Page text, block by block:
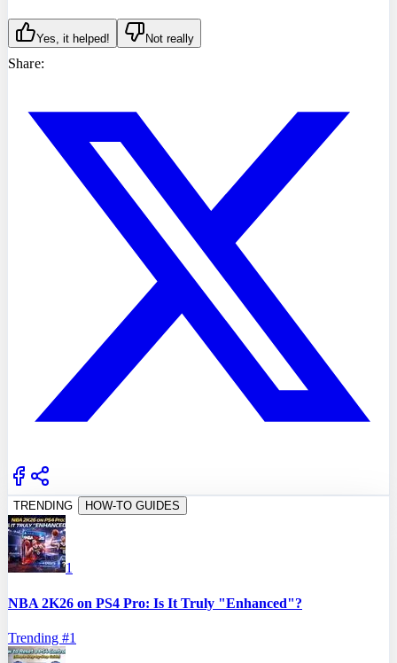
Yes, it helped! Not really
Share:
TRENDING HOW-TO GUIDES
1
NBA 2K26 on PS4 Pro: Is It Truly "Enhanced"?
Trending #1